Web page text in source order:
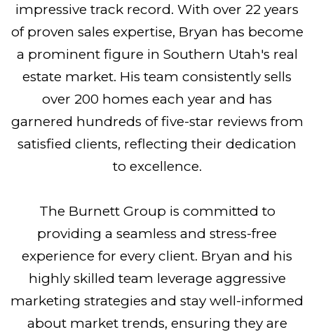
impressive track record. With over 22 years
of proven sales expertise, Bryan has become
a prominent figure in Southern Utah's real
estate market. His team consistently sells
over 200 homes each year and has
garnered hundreds of five-star reviews from
satisfied clients, reflecting their dedication
to excellence.
The Burnett Group is committed to
providing a seamless and stress-free
experience for every client. Bryan and his
highly skilled team leverage aggressive
marketing strategies and stay well-informed
about market trends, ensuring they are